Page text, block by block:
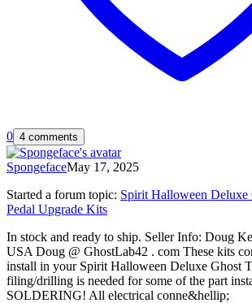
0 4 comments
SpongefaceMay 17, 2025
Started a forum topic: Spirit Halloween Deluxe
Pedal Upgrade Kits
In stock and ready to ship. Seller Info: Doug
USA Doug @ GhostLab42 . com These kits
install in your Spirit Halloween Deluxe Ghost
filing/drilling is needed for some of the part
SOLDERING! All electrical conne&hellip;